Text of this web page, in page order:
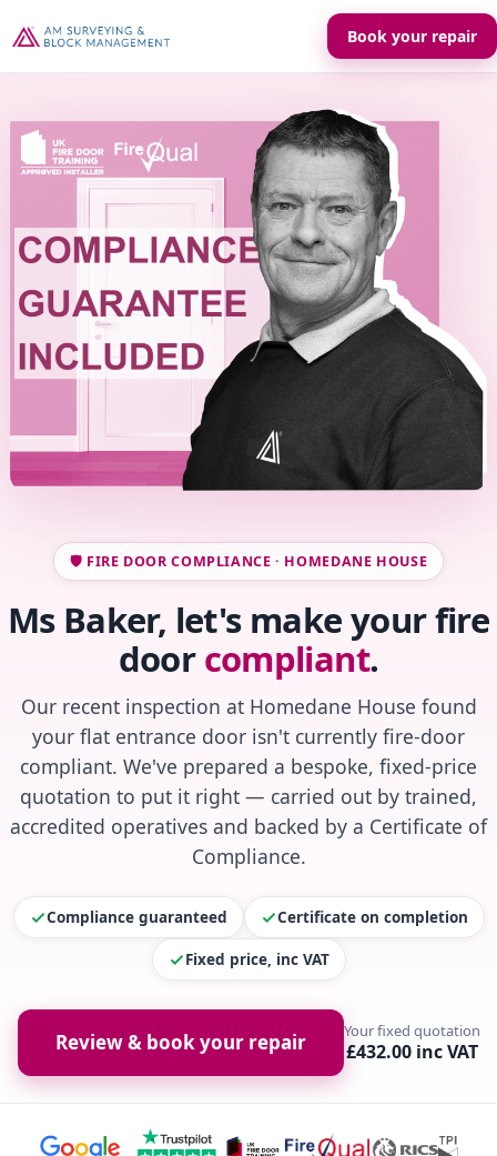
Book your repair
🛡️ FIRE DOOR COMPLIANCE · HOMEDANE HOUSE
Ms Baker, let's make your fire
doorcompliant.
Our recent inspection at Homedane House found
your flat entrance door isn't currently fire-door
compliant. We've prepared a bespoke, fixed-price
quotation to put it right — carried out by trained,
accredited operatives and backed by a Certificate of
Compliance.
Compliance guaranteed Certificate on completion
Fixed price, inc VAT
Review & book your repair Your fixed quotation
£432.00 inc VAT